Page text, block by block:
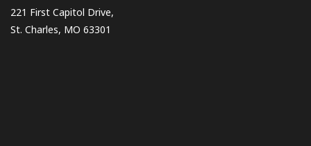
221 First Capitol Drive,
St. Charles, MO 63301